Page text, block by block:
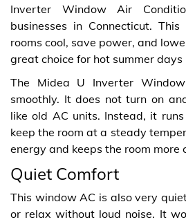
Inverter Window Air
businesses in Connecticut.
rooms cool, save power, and
great choice for hot summer days
The Midea U Inverter
smoothly. It does not turn on
like old AC units. Instead, it
keep the room at a steady
energy and keeps the room more
Quiet Comfort
This window AC is also very
or relax without loud noise. It